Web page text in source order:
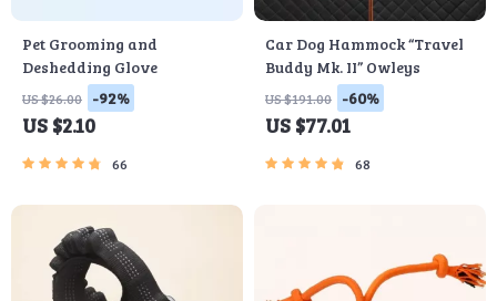
Pet Grooming and
Deshedding Glove
US $26.00 -92%
US $2.10
66
Car Dog Hammock “Travel
Buddy Mk. II” Owleys
US $191.00 -60%
US $77.01
68